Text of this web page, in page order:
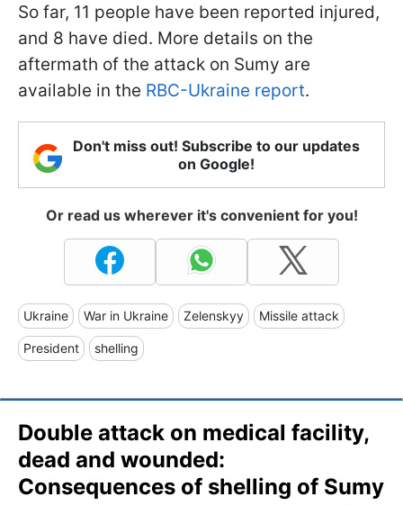
So far, 11 people have been reported injured,
and 8 have died. More details on the
aftermath of the attack on Sumy are
available in the RBC-Ukraine report.
Don't miss out! Subscribe to our updates
on Google!
Or read us wherever it's convenient for you!
Ukraine War in Ukraine Zelenskyy Missile attack
President shelling
Double attack on medical facility,
dead and wounded:
Сonsequences of shelling of Sumy